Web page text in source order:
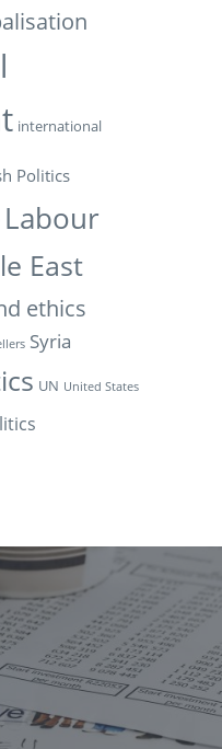
international
Politics
Labour
East
ethics
Syria
UN United States